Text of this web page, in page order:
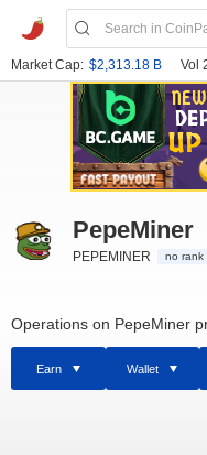
Market Cap: $2,313.18 B Vol
PepeMiner
PEPEMINER no rank
Operations on PepeMiner
Earn Wallet